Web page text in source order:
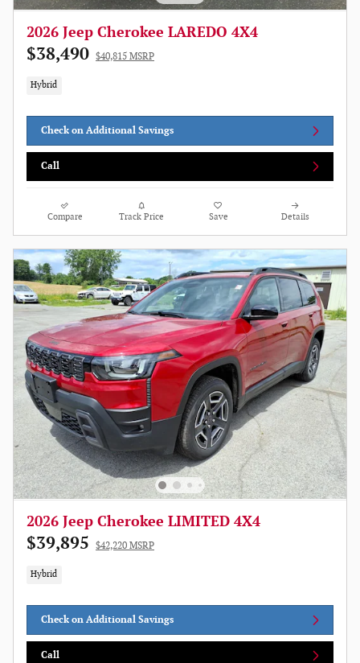
2026 Jeep Cherokee LAREDO 4X4
$38,490 $40,815 MSRP
Hybrid
Check on Additional Savings
Call
Compare Track Price Save Details
2026 Jeep Cherokee LIMITED 4X4
$39,895 $42,220 MSRP
Hybrid
Check on Additional Savings
Call